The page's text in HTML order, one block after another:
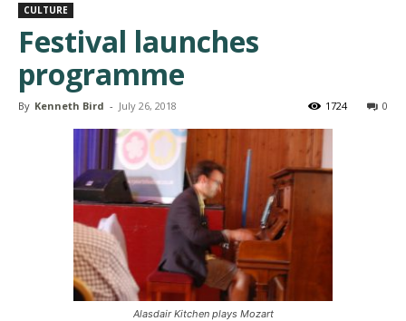
CULTURE
Festival launches
programme
By Kenneth Bird - July 26, 2018 0
1724
Alasdair Kitchen plays Mozart